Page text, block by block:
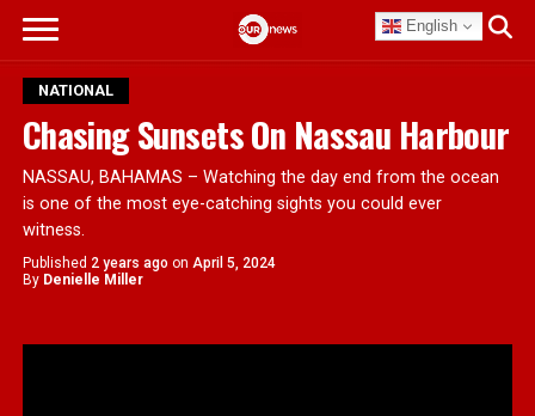
English
NATIONAL
Chasing Sunsets On Nassau Harbour
NASSAU, BAHAMAS – Watching the day end from the ocean
is one of the most eye-catching sights you could ever
witness.
Published 2 years ago on April 5, 2024
By Denielle Miller